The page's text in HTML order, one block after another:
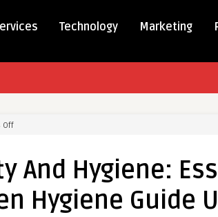
Technology Marketing
Offon
And
Essential
And Hygiene:
Hygiene Guide